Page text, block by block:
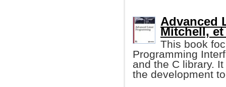
Advanced
Mitchell, et
This book
Programming
and the C library.
the development